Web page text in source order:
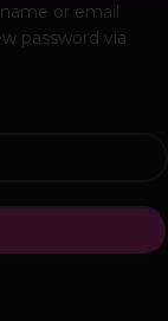
or email
password via